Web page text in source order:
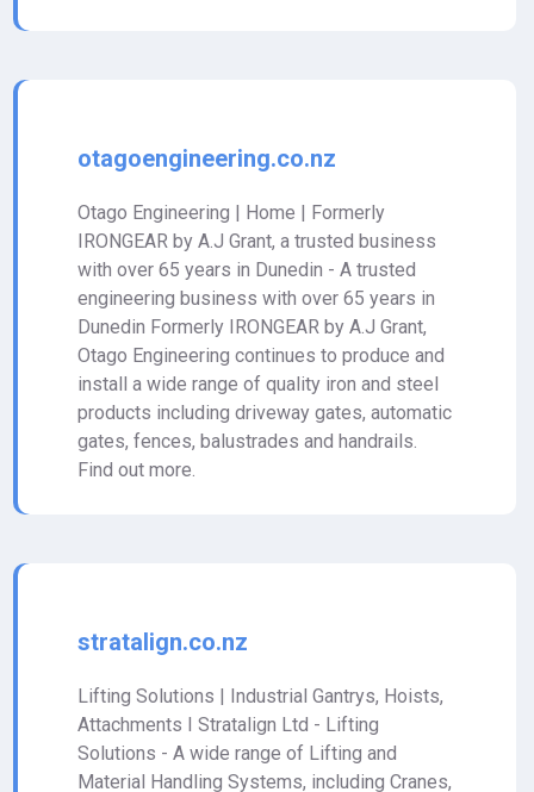
otagoengineering.co.nz
Otago Engineering | Home | Formerly
IRONGEAR by A.J Grant, a trusted business
with over 65 years in Dunedin - A trusted
engineering business with over 65 years in
Dunedin Formerly IRONGEAR by A.J Grant,
Otago Engineering continues to produce and
install a wide range of quality iron and steel
products including driveway gates, automatic
gates, fences, balustrades and handrails.
Find out more.
stratalign.co.nz
Lifting Solutions | Industrial Gantrys, Hoists,
Attachments I Stratalign Ltd - Lifting
Solutions - A wide range of Lifting and
Material Handling Systems, including Cranes,